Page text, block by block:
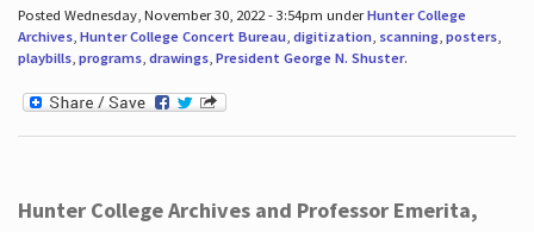
Posted Wednesday, November 30, 2022 - 3:54pm underHunter College
Archives, Hunter College Concert Bureau, digitization, scanning, posters,
playbills, programs, drawings, President George N. Shuster.
Hunter College Archives and Professor Emerita,